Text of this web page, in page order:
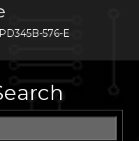
576-E